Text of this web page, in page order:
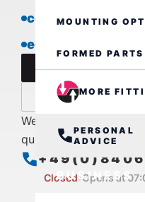
MOUNTING
FORMED PARTS
MORE
PERSONAL
ADVICE
BUSINESS
covering
edge termination
data sheet
inquire now
We are also available
questions.
Closed Opens at